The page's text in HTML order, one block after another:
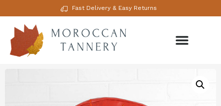
Fast Delivery & Easy Returns